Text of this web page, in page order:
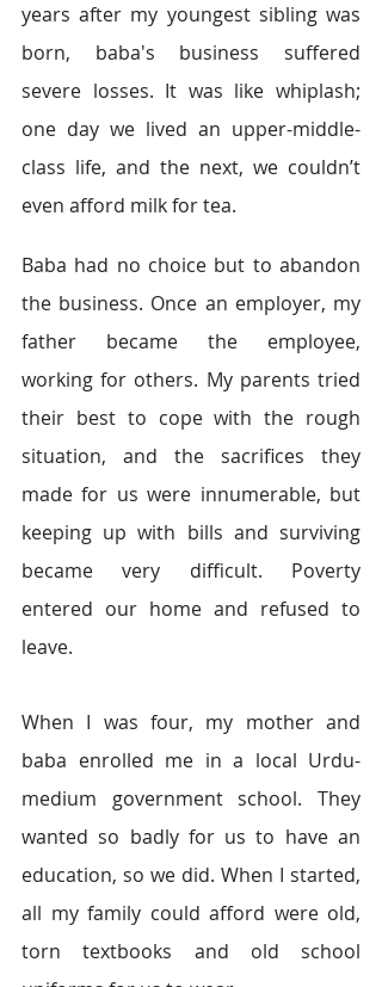
years after my youngest sibling was
born, baba's business suffered
severe losses. It was like whiplash;
one day we lived an upper-middle-
class life, and the next, we couldn’t
even afford milk for tea.
Baba had no choice but to abandon
the business. Once an employer, my
father became the employee,
working for others. My parents tried
their best to cope with the rough
situation, and the sacrifices they
made for us were innumerable, but
keeping up with bills and surviving
became very difficult. Poverty
entered our home and refused to
leave.
When I was four, my mother and
baba enrolled me in a local Urdu-
medium government school. They
wanted so badly for us to have an
education, so we did. When I started,
all my family could afford were old,
torn textbooks and old school